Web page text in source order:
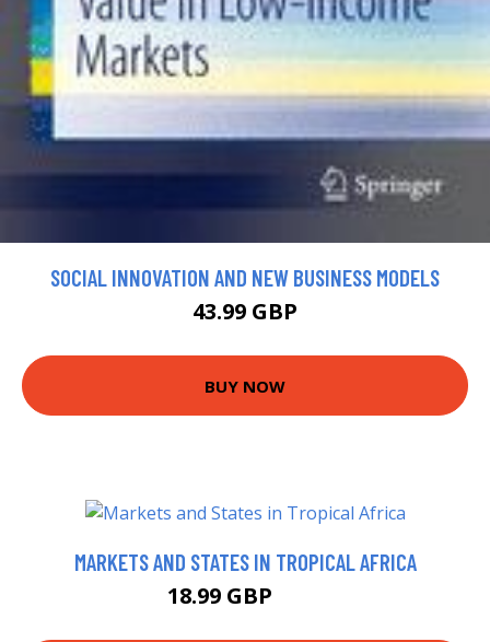
SOCIAL INNOVATION AND NEW BUSINESS MODELS
43.99 GBP
BUY NOW
MARKETS AND STATES IN TROPICAL AFRICA
18.99 GBP